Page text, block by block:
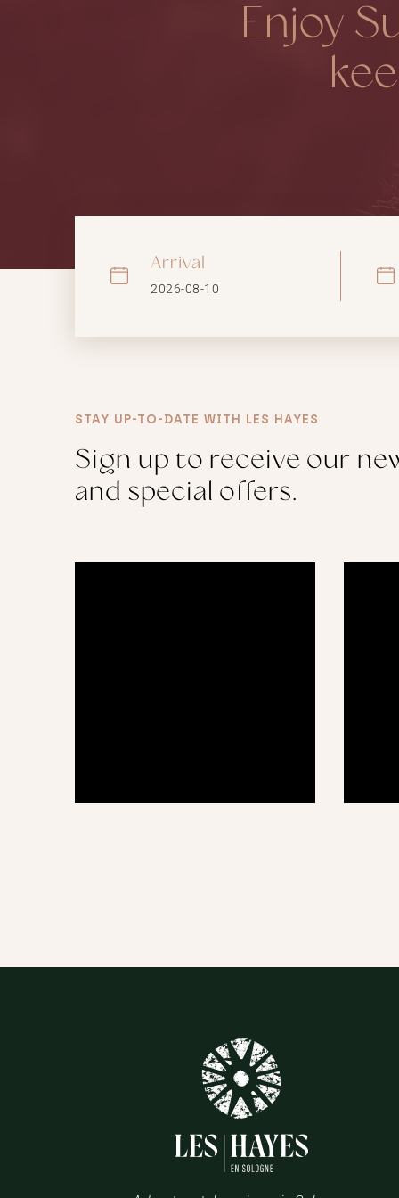
Enjoy
Arrival
STAY UP-TO-DATE WITH LES HAYES
Sign up to receive our
and special offers.